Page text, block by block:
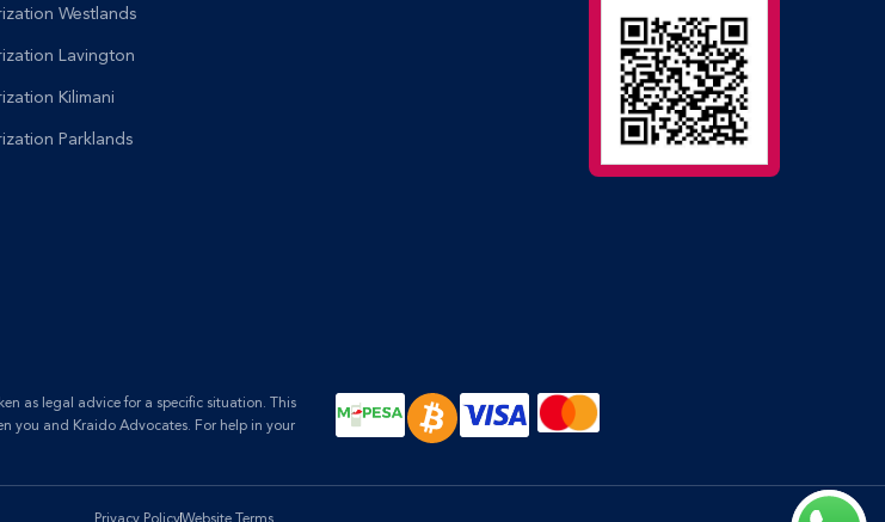
Westlands
Lavington
Kilimani
Parklands
as legal advice for a specific situation. This
you and Kraido Advocates. For help in your
Privacy PolicyWebsite Terms